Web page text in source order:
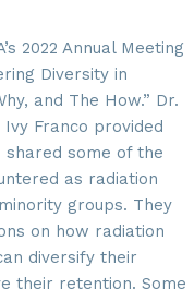
2022 Annual Meeting
Diversity in
and The How.” Dr.
Franco provided
some of the
as radiation
groups. They
on how radiation
diversify their
their retention. Some